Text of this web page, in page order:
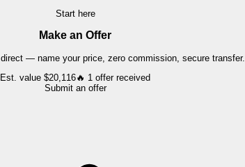
Start here
Make an Offer
direct — name your price, zero commission, secure transfer.
Est. value $20,116🔥 1 offerreceived
Submit an offer